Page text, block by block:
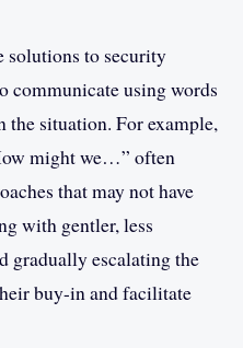
solutions to security
communicate using words
the situation. For example,
might we…” often
that may not have
with gentler, less
gradually escalating the
buy-in and facilitate